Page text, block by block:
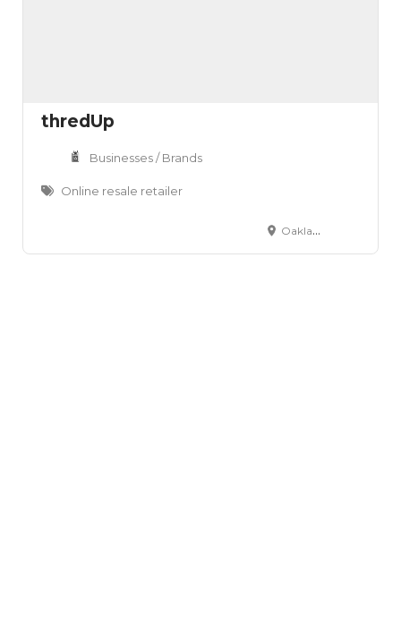
thredUp
Businesses / Brands
Online resale retailer
Oakland, CA